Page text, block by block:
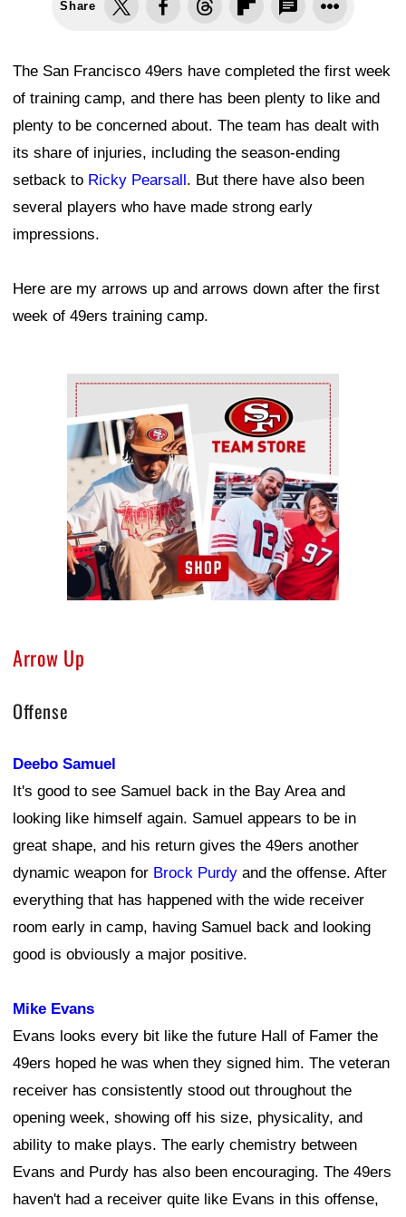
Share
The San Francisco 49ers have completed the first week
of training camp, and there has been plenty to like and
plenty to be concerned about. The team has dealt with
its share of injuries, including the season-ending
setback to Ricky Pearsall. But there have also been
several players who have made strong early
impressions.
Here are my arrows up and arrows down after the first
week of 49ers training camp.
Ad Block
Arrow Up
Offense
Deebo Samuel
It's good to see Samuel back in the Bay Area and
looking like himself again. Samuel appears to be in
great shape, and his return gives the 49ers another
dynamic weapon for Brock Purdy and the offense. After
everything that has happened with the wide receiver
room early in camp, having Samuel back and looking
good is obviously a major positive.
Mike Evans
Evans looks every bit like the future Hall of Famer the
49ers hoped he was when they signed him. The veteran
receiver has consistently stood out throughout the
opening week, showing off his size, physicality, and
ability to make plays. The early chemistry between
Evans and Purdy has also been encouraging. The 49ers
haven't had a receiver quite like Evans in this offense,